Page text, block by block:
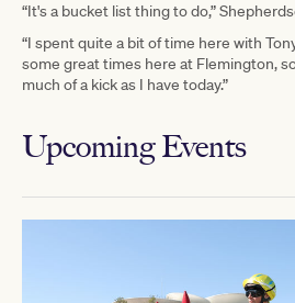
“It's a bucket list thing to do,”
“I spent quite a bit of time here with
some great times here at Flemington,
much of a kick as I have today.”
Upcoming Events